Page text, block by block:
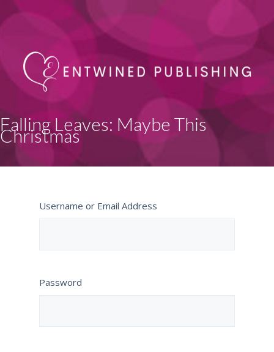
Falling Leaves: Maybe This
Christmas
Username or Email Address
Password